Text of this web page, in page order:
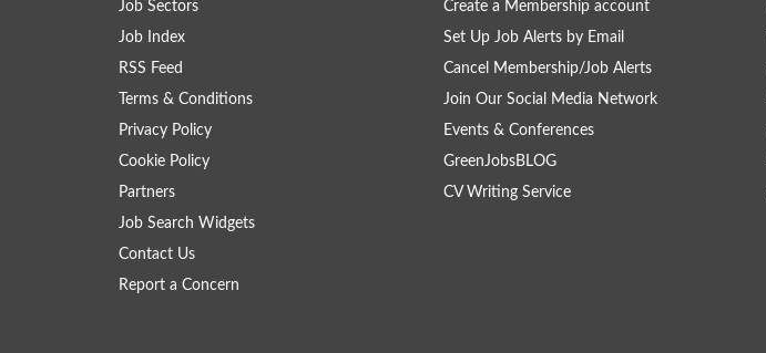
Job Sectors
Job Index
RSS Feed
Terms & Conditions
Privacy Policy
Cookie Policy
Partners
Job Search Widgets
Contact Us
Report a Concern
Create a Membership account
Set Up Job Alerts by Email
Cancel Membership/Job Alerts
Join Our Social Media Network
Events & Conferences
GreenJobsBLOG
CV Writing Service